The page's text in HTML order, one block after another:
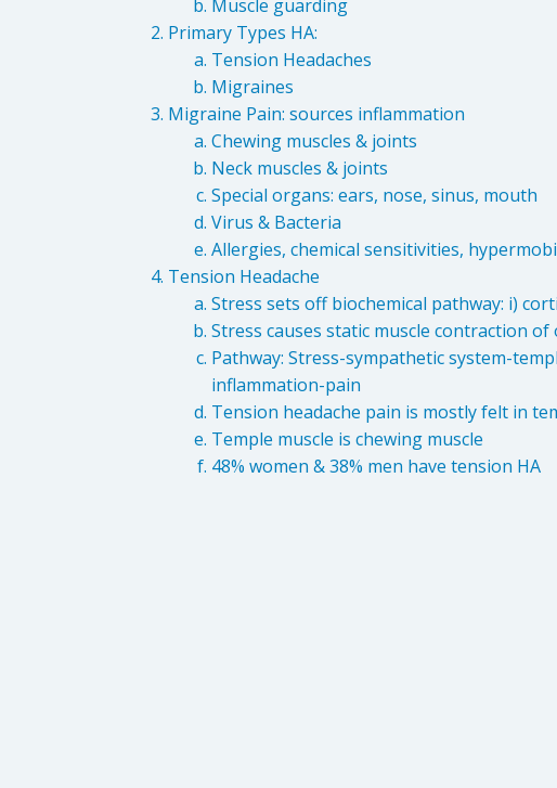
Muscle guarding
Primary Types HA:
Tension Headaches
Migraines
Migraine Pain: sources inflammation
Chewing muscles & joints
Neck muscles & joints
Special organs: ears, nose, sinus, mouth
Virus & Bacteria
Allergies, chemical sensitivities,
Tension Headache
Stress sets off biochemical pathway: i)
Stress causes static muscle contraction
Pathway: Stress-sympathetic system-
inflammation-pain
Tension headache pain is mostly felt in
Temple muscle is chewing muscle
48% women & 38% men have tension HA